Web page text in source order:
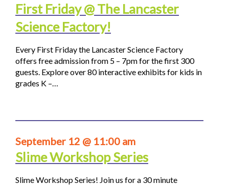
First Friday @ The Lancaster
Science Factory!
Every First Friday the Lancaster Science Factory
offers free admission from 5 – 7pm for the first 300
guests. Explore over 80 interactive exhibits for kids in
grades K –…
September 12 @ 11:00 am
Slime Workshop Series
Slime Workshop Series! Join us for a 30 minute